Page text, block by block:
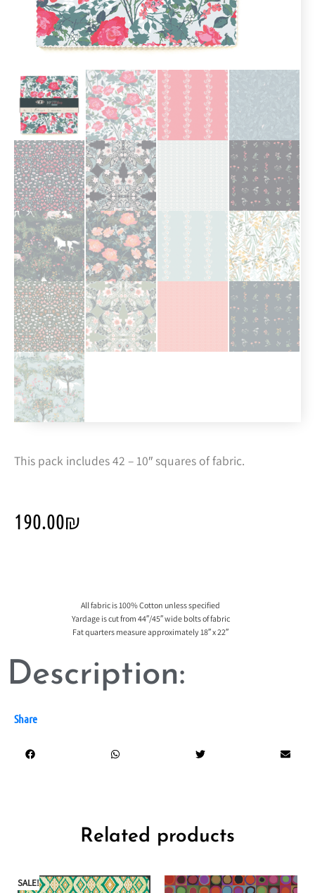
This pack includes 42 – 10″ squares of fabric.
190.00₪
All fabric is 100% Cotton unless specified
Yardage is cut from 44″/45″ wide bolts of fabric
Fat quarters measure approximately 18″ x 22″
Description:
Share
Related products
SALE!